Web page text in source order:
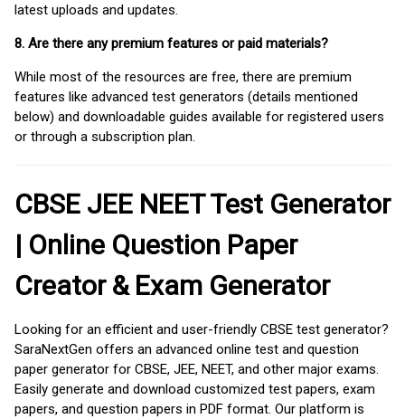
latest uploads and updates.
8. Are there any premium features or paid materials?
While most of the resources are free, there are premium
features like advanced test generators (details mentioned
below) and downloadable guides available for registered users
or through a subscription plan.
CBSE JEE NEET Test Generator
| Online Question Paper
Creator & Exam Generator
Looking for an efficient and user-friendly CBSE test generator?
SaraNextGen offers an advanced online test and question
paper generator for CBSE, JEE, NEET, and other major exams.
Easily generate and download customized test papers, exam
papers, and question papers in PDF format. Our platform is